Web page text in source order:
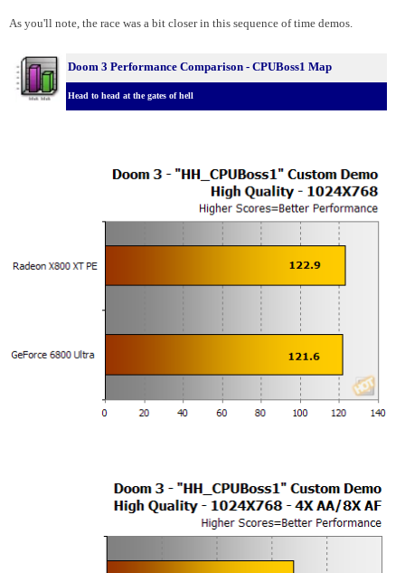
As you'll note, the race was a bit closer in this sequence of time demos.
Doom 3 Performance Comparison - CPUBoss1 Map
Head to head at the gates of hell